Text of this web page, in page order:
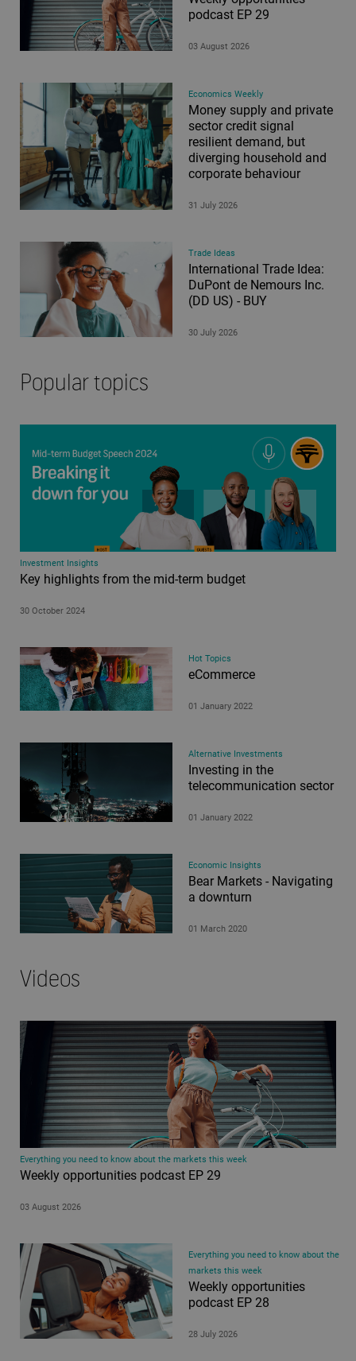
podcast EP 29
03 August 2026
Economics Weekly
Money supply and private
sector credit signal
resilient demand, but
diverging household and
corporate behaviour
31 July 2026
Trade Ideas
International Trade Idea:
DuPont de Nemours Inc.
(DD US) - BUY
30 July 2026
Popular topics
Investment Insights
Key highlights from the mid-term budget
30 October 2024
Hot Topics
eCommerce
01 January 2022
Alternative Investments
Investing in the
telecommunication sector
01 January 2022
Economic Insights
Bear Markets - Navigating
a downturn
01 March 2020
Videos
Everything you need to know about the markets this week
Weekly opportunities podcast EP 29
03 August 2026
Everything you need to know about the
markets this week
Weekly opportunities
podcast EP 28
28 July 2026